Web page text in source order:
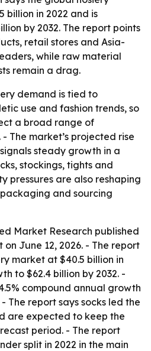
billion in 2022 and is
by 2032. The report points
retail stores and Asia-
while raw material
remain a drag.
demand is tied to
use and fashion trends, so
a broad range of
The market’s projected rise
steady growth in a
stockings, tights and
pressures are also reshaping
and sourcing
Market Research published
June 12, 2026. - The report
market at $40.5 billion in
to $62.4 billion by 2032. -
compound annual growth
The report says socks led the
are expected to keep the
period. - The report
split in 2022 in the main